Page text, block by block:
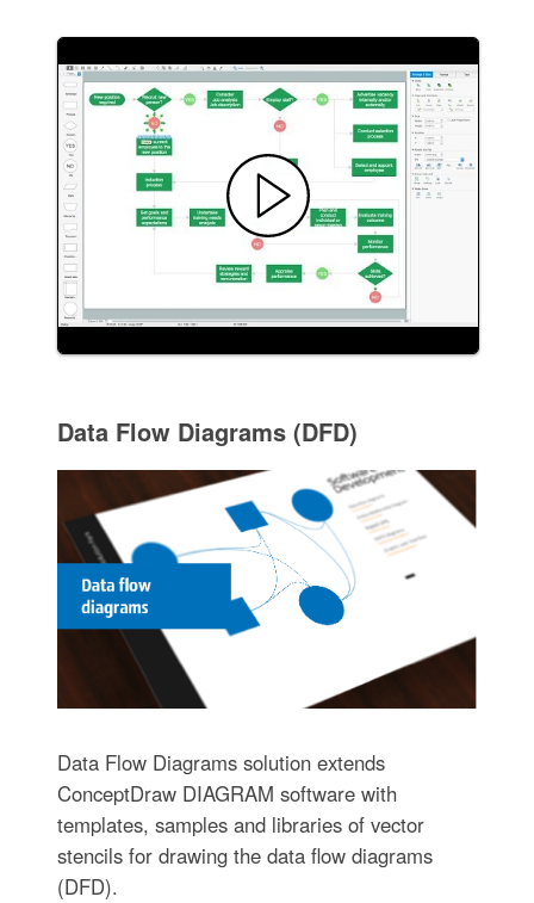
Data Flow Diagrams (DFD)
Data Flow Diagrams solution extends
ConceptDraw DIAGRAM software with
templates, samples and libraries of vector
stencils for drawing the data flow diagrams
(DFD).